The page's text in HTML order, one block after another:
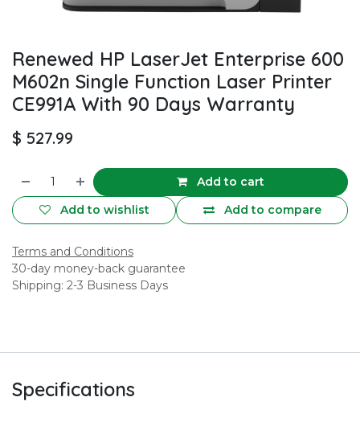
Renewed HP LaserJet Enterprise 600
M602n Single Function Laser Printer
CE991A With 90 Days Warranty
$ 527.99
Add to cart
Add to compare
Add to wishlist
Terms and Conditions
30-day money-back guarantee
Shipping: 2-3 Business Days
Specifications